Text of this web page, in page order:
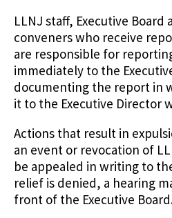
LLNJ staff, Executive
conveners who receive
are responsible for
immediately to the
documenting the report in
it to the Executive Director
Actions that result in
an event or revocation of
be appealed in writing to
relief is denied, a hearing
front of the Executive